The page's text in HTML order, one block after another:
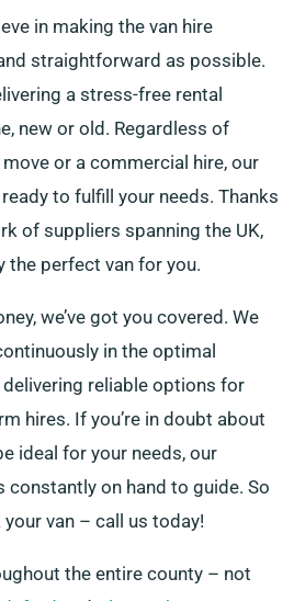
in making the van hire
straightforward as possible.
a stress-free rental
new or old. Regardless of
or a commercial hire, our
to fulfill your needs. Thanks
of suppliers spanning the UK,
the perfect van for you.
we’ve got you covered. We
in the optimal
reliable options for
hires. If you’re in doubt about
ideal for your needs, our
constantly on hand to guide. So
van – call us today!
the entire county – not